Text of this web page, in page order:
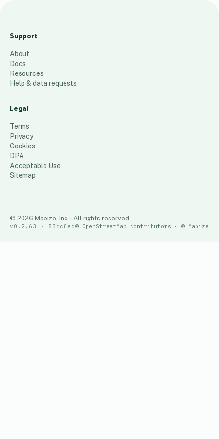
a
48 places
Support
About
Docs
Resources
Help & data requests
Legal
Terms
Privacy
Cookies
DPA
Acceptable Use
Sitemap
© 2026 Mapize, Inc. · All rights reserved
v0.2.63 · 83dc8ed© OpenStreetMap contributors · © Mapize